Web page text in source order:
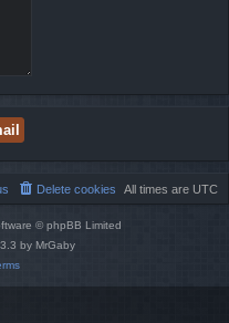
All times are UTC
Delete cookies
© phpBB Limited
by MrGaby